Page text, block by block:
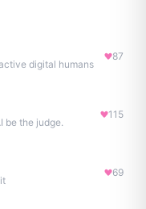
digital humans
87
be the judge.
115
69